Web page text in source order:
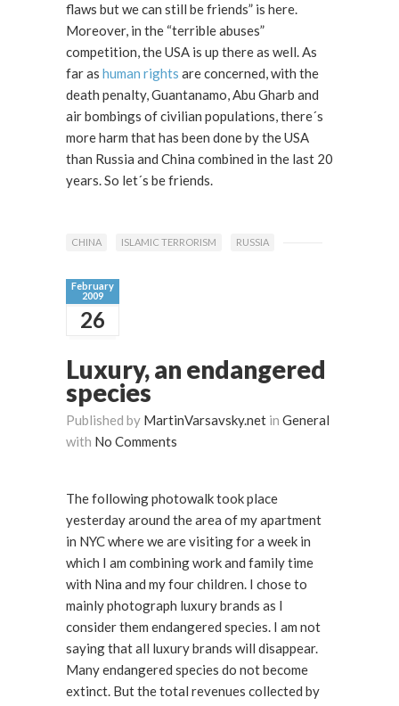
flaws but we can still be friends” is here.
Moreover, in the “terrible abuses”
competition, the USA is up there as well. As
far as human rights are concerned, with the
death penalty, Guantanamo, Abu Gharb and
air bombings of civilian populations, there´s
more harm that has been done by the USA
than Russia and China combined in the last 20
years. So let´s be friends.
CHINA ISLAMIC TERRORISM RUSSIA
February
2009
26
Luxury, an endangered
species
Published by MartinVarsavsky.net in General
with No Comments
The following photowalk took place
yesterday around the area of my apartment
in NYC where we are visiting for a week in
which I am combining work and family time
with Nina and my four children. I chose to
mainly photograph luxury brands as I
consider them endangered species. I am not
saying that all luxury brands will disappear.
Many endangered species do not become
extinct. But the total revenues collected by